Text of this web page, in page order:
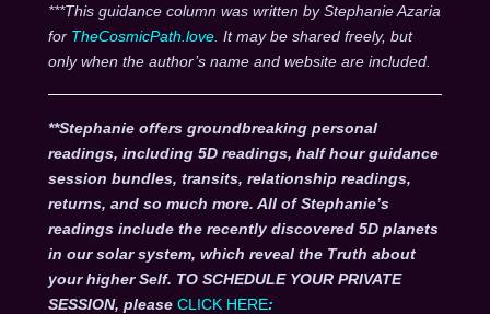
***This guidance column was written by Stephanie Azaria
for TheCosmicPath.love. It may be shared freely, but
only when the author’s name and website are included.
**Stephanie offers groundbreaking personal
readings, including 5D readings, half hour guidance
session bundles, transits, relationship readings,
returns, and so much more. All of Stephanie’s
readings include the recently discovered 5D planets
in our solar system, which reveal the Truth about
your higher Self. TO SCHEDULE YOUR PRIVATE
SESSION, please CLICK HERE: